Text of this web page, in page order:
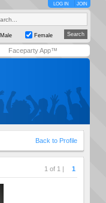
LOG IN JOIN
Male Female
Faceparty App™
Back to Profile
1 of 1 | 1